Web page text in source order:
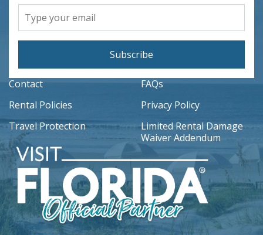
Subscribe
Contact
FAQs
Rental Policies
Privacy Policy
Travel Protection
Limited Rental Damage
Waiver Addendum